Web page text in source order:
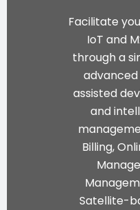
Facilitate
IoT and
through a
assisted
and
Billing,
Satellite-